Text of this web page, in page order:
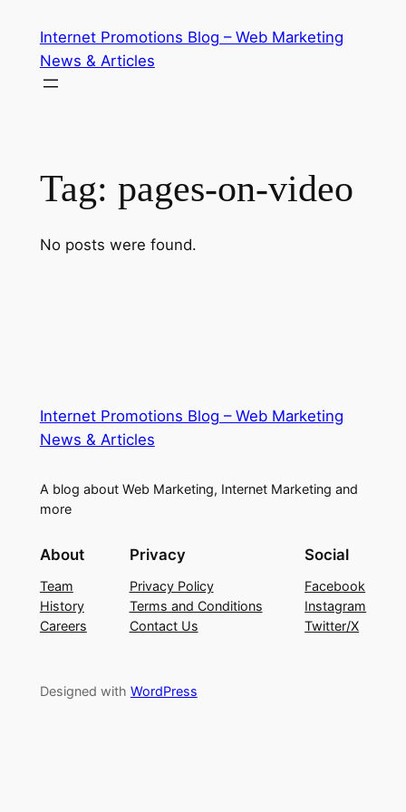
content
Internet Promotions Blog – Web Marketing
News & Articles
Tag: pages-on-video
No posts were found.
Internet Promotions Blog – Web Marketing
News & Articles
A blog about Web Marketing, Internet Marketing and
more
About
Team
History
Careers
Privacy
Privacy Policy
Terms and Conditions
Contact Us
Social
Facebook
Instagram
Twitter/X
Designed with WordPress